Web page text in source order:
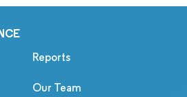
Reports
Our Team